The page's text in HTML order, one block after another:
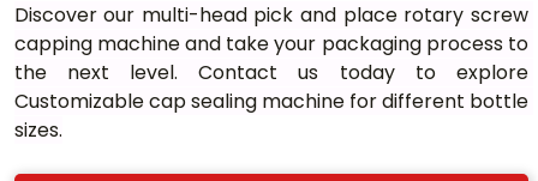
Discover our multi-head pick and place rotary screw
capping machine and take your packaging process to
the next level. Contact us today to explore
Customizable cap sealing machine for different bottle
sizes.